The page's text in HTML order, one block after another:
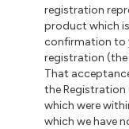
registration
product which
confirmation to
registration
That
the
which were
which we have